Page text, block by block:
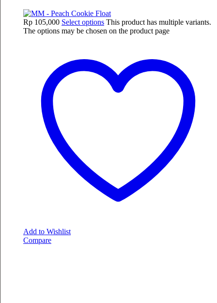
Rp 105,000 Select options This product has multiple variants.
The options may be chosen on the product page
Add to Wishlist
Compare